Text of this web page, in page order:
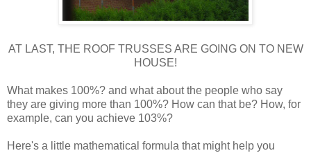
AT LAST, THE ROOF TRUSSES ARE GOING ON TO NEW
HOUSE!
What makes 100%? and what about the people who say
they are giving more than 100%? How can that be? How, for
example, can you achieve 103%?
Here's a little mathematical formula that might help you